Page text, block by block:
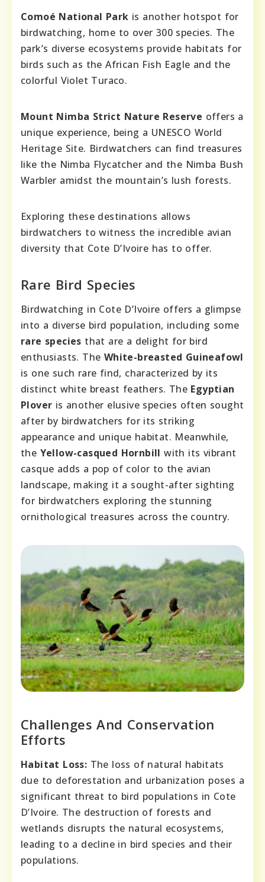
Comoé National Park is another hotspot for
birdwatching, home to over 300 species. The
park’s diverse ecosystems provide habitats for
birds such as the African Fish Eagle and the
colorful Violet Turaco.
Mount Nimba Strict Nature Reserve offers a
unique experience, being a UNESCO World
Heritage Site. Birdwatchers can find treasures
like the Nimba Flycatcher and the Nimba Bush
Warbler amidst the mountain’s lush forests.
Exploring these destinations allows
birdwatchers to witness the incredible avian
diversity that Cote D’Ivoire has to offer.
Rare Bird Species
Birdwatching in Cote D’Ivoire offers a glimpse
into a diverse bird population, including some
rare species that are a delight for bird
enthusiasts. The White-breasted Guineafowl
is one such rare find, characterized by its
distinct white breast feathers. The Egyptian
Plover is another elusive species often sought
after by birdwatchers for its striking
appearance and unique habitat. Meanwhile,
the Yellow-casqued Hornbill with its vibrant
casque adds a pop of color to the avian
landscape, making it a sought-after sighting
for birdwatchers exploring the stunning
ornithological treasures across the country.
Challenges And Conservation
Efforts
Habitat Loss: The loss of natural habitats
due to deforestation and urbanization poses a
significant threat to bird populations in Cote
D’Ivoire. The destruction of forests and
wetlands disrupts the natural ecosystems,
leading to a decline in bird species and their
populations.